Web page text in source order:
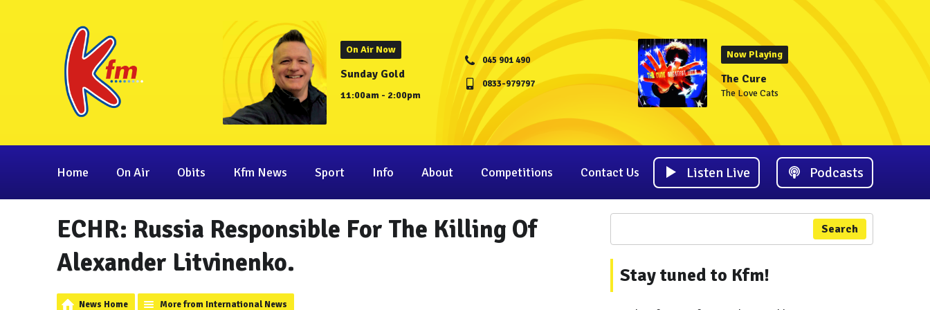
On Air Now
Sunday Gold
11:00am - 2:00pm
045 901 490
0833-979797
Now Playing
The Cure
The Love Cats
Home On Air Obits Kfm News Sport Info About Competitions Contact Us Listen Live Podcasts
ECHR: Russia Responsible For The Killing Of
Alexander Litvinenko.
News Home More from International News
Search
Stay tuned to Kfm!